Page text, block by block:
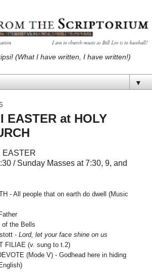
(What I have written, I have written!)
▼
EASTER at HOLY
EASTER
/ Sunday Masses at 7:30, 9, and
- All people that on earth do dwell (Music
of the Bells
- Lord, let your face shine on us
FILIAE (v. sung to t.2)
(Mode V) - Godhead here in hiding